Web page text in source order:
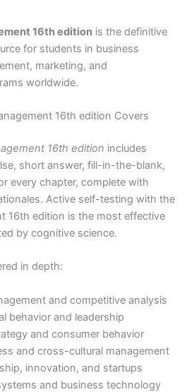
16th edition is the definitive
for students in business
marketing, and
worldwide.
16th edition Covers
16th edition includes
short answer, fill-in-the-blank,
every chapter, complete with
Active self-testing with the
16th edition is the most effective
by cognitive science.
in depth:
and competitive analysis
behavior and leadership
and consumer behavior
and cross-cultural management
innovation, and startups
and business technology